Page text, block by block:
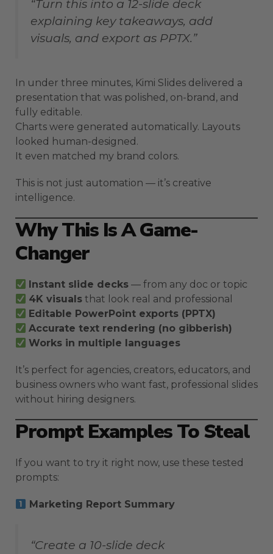
“Turn this into a 12-slide deck
explaining key takeaways, add
visuals, and export as PPTX.”
In under three minutes, Kimi Slides delivered a
presentation that was polished, on-brand, and
fully editable.
Charts were generated automatically. Layouts
looked human-designed.
It even matched my brand colors.
This is not just automation — it’s creative
intelligence.
Why This Is A Game-
Changer
Instant slide decks — from any doc or topic
4K visuals that look real and professional
Editable PowerPoint exports (PPTX)
Accurate text rendering (no gibberish)
Works in multiple languages
It’s perfect for agencies, creators, educators, and
business owners who want fast, professional slides
without hiring designers.
Prompt Examples To Steal
If you want to try it right now, use these tested
prompts:
Marketing Report Summary
“Create a 10-slide deck